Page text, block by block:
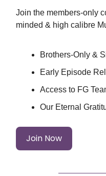
Join the members-only
minded & high calibre
Brothers-Only &
Early Episode
Access to FG
Our Eternal
Join Now